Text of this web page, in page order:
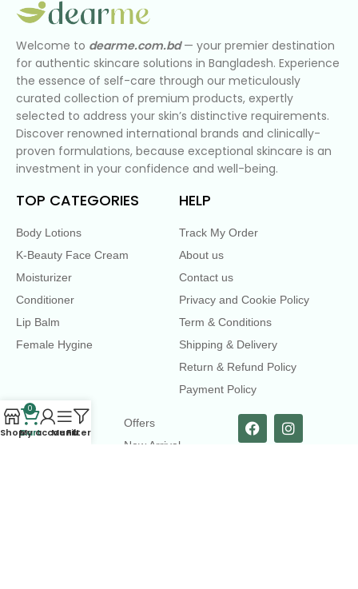
Welcome to dearme.com.bd— your premier destination
for authentic skincare solutions in Bangladesh. Experience
the essence of self-care through our meticulously
curated collection of premium products, expertly
selected to address your skin’s distinctive requirements.
Discover renowned international brands and clinically-
proven formulations, because exceptional skincare is an
investment in your confidence and well-being.
TOP CATEGORIES
Body Lotions
K-Beauty Face Cream
Moisturizer
Conditioner
Lip Balm
Female Hygine
HELP
Track My Order
About us
Contact us
Privacy and Cookie Policy
Term & Conditions
Shipping & Delivery
Return & Refund Policy
Payment Policy
LINKS
Offers
New Arrival
Shop
0
Cart
My account
MenuFilters